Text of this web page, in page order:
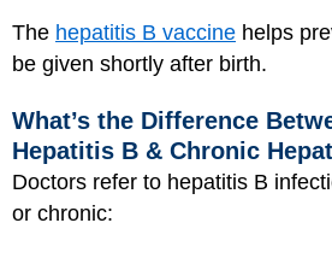
The hepatitis B vaccine helps
be given shortly after birth.
What’s the Difference
Hepatitis B & Chronic
Doctors refer to hepatitis B
or chronic: